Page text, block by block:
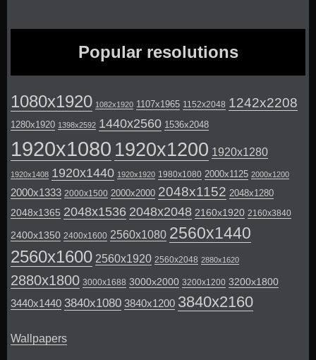
Popular resolutions
1080x1920 1082x1920 1107x1965 1152x2048 1242x2208
1280x1920 1398x2592 1440x2560 1536x2048
1920x1080 1920x1200 1920x1280
1920x1408 1920x1440 1920x1920 1980x1080 2000x1125 2000x1200
2000x1333 2000x1500 2000x2000 2048x1152 2048x1280
2048x1365 2048x1536 2048x2048 2160x1920 2160x3840
2400x1350 2400x1600 2560x1080 2560x1440
2560x1600 2560x1920 2560x2048 2880x1620
2880x1800 3000x1688 3000x2000 3200x1200 3200x1800
3440x1440 3840x1080 3840x1200 3840x2160
Wallpapers